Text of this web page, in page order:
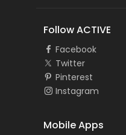
Follow ACTIVE
Facebook
Twitter
Pinterest
Instagram
Mobile Apps